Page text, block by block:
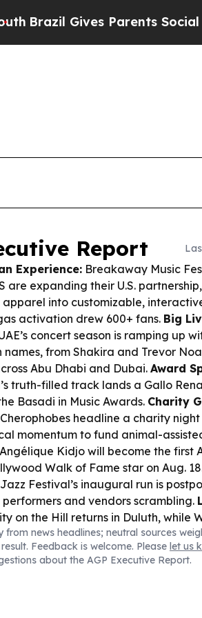
Parents Social Media
Report
Experience: Breakaway Music
are expanding their U.S.
apparel into customizable,
activation drew 600+ fans. Big
concert season is ramping up
names, from Shakira and Trevor
Abu Dhabi and Dubai.Award
truth-filled track lands a Gallo
Basadi in Music Awards. Charity
headline a charity
momentum to fund animal-
Angélique Kidjo will become the first
Walk of Fame star on Aug.
Festival’s inaugural run is
and vendors scrambling.
on the Hill returns in Duluth, while
at Neston Park with 30,000 fans
from news headlines; neutral sources
Feedback is welcome. Please let us
about the AGP Executive Report.